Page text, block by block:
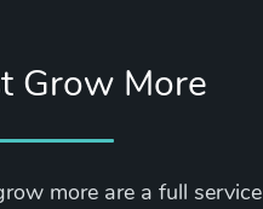
Grow More
more are a full service